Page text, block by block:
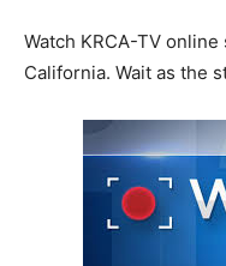
Watch KRCA-TV
California. Wait as the